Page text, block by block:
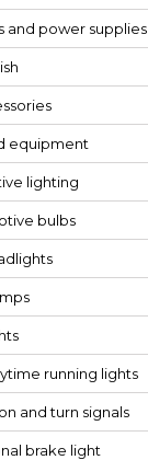
and power supplies
equipment
lighting
bulbs
running lights
and turn signals
brake light